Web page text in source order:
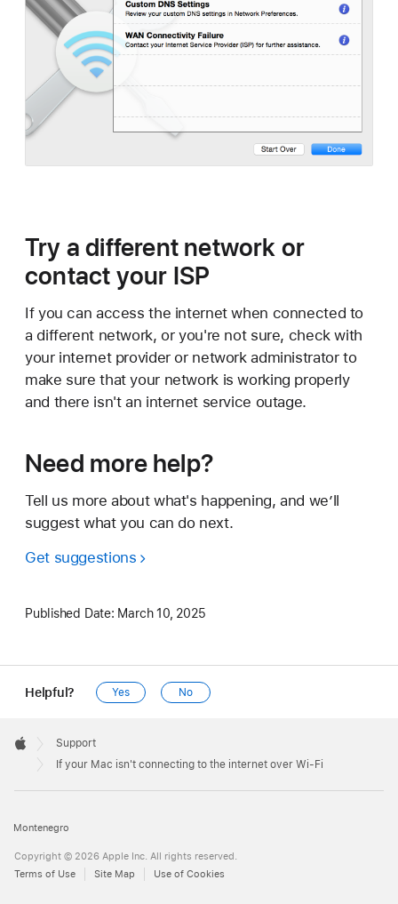
Try a different network or
contact your ISP
If you can access the internet when connected to
a different network, or you're not sure, check with
your internet provider or network administrator to
make sure that your network is working properly
and there isn't an internet service outage.
Need more help?
Tell us more about what's happening, and we’ll
suggest what you can do next.
Get suggestions
Published Date: March 10, 2025
Helpful? Yes No
Footer

Apple
Support
If your Mac isn't connecting to the internet over Wi-Fi
Montenegro
Copyright © 2026 Apple Inc. All rights reserved.
Terms of Use
Site Map Use of Cookies